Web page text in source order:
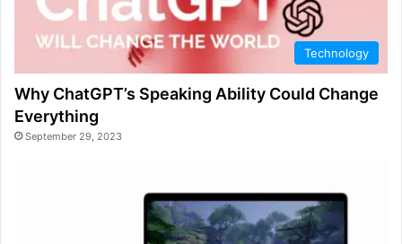
Technology
Why ChatGPT’s Speaking Ability Could Change
Everything
September 29, 2023